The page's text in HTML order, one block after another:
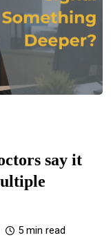
say it
5 min read